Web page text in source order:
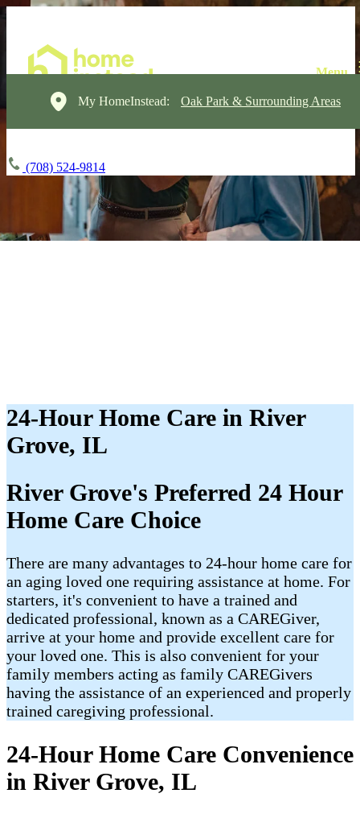
My HomeInstead: Oak Park & Surrounding Areas
(708) 524-9814
24-Hour Home Care in River
Grove, IL
River Grove's Preferred 24 Hour
Home Care Choice
There are many advantages to 24-hour home care for
an aging loved one requiring assistance at home. For
starters, it's convenient to have a trained and
dedicated professional, known as a CAREGiver,
arrive at your home and provide excellent care for
your loved one. This is also convenient for your
family members acting as family CAREGivers
having the assistance of an experienced and properly
trained caregiving professional.
24-Hour Home Care Convenience
in River Grove, IL